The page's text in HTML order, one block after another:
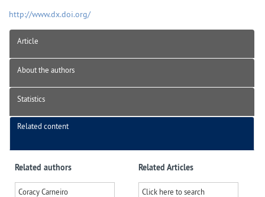
http://www.dx.doi.org/
Article
About the authors
Statistics
Related content
Related authors
Coracy Carneiro
Related Articles
Click here to search